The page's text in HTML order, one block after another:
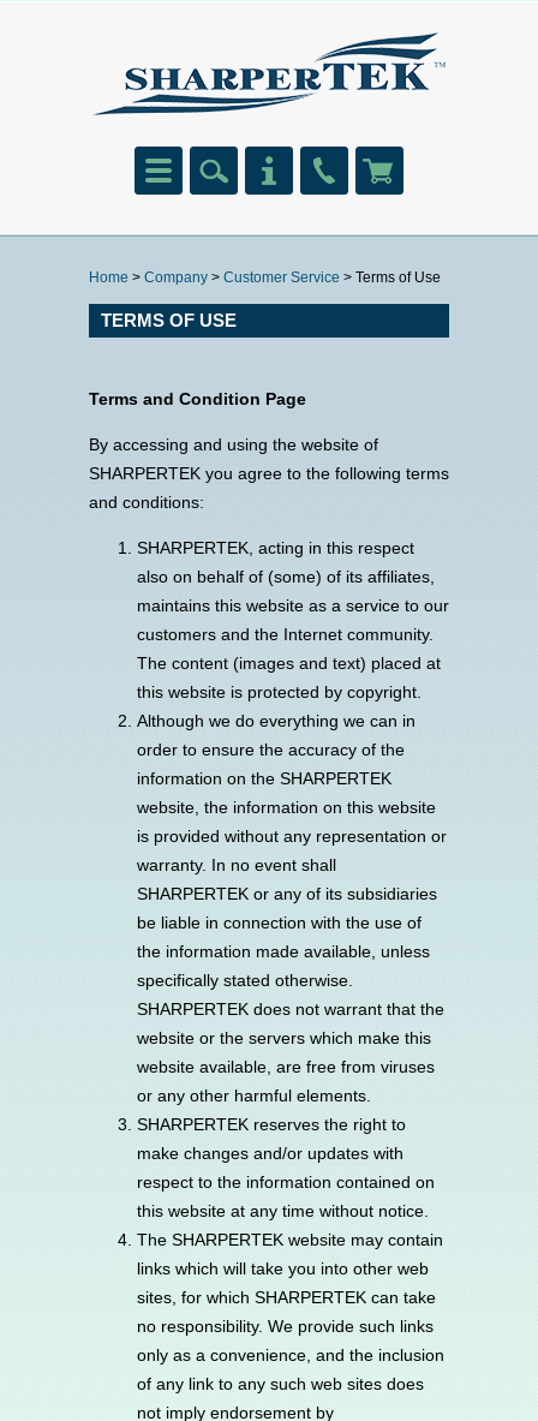
Home > Company > Customer Service > Terms of Use
TERMS OF USE
Terms and Condition Page
By accessing and using the website of
SHARPERTEK you agree to the following terms
and conditions:
SHARPERTEK, acting in this respect
also on behalf of (some) of its affiliates,
maintains this website as a service to our
customers and the Internet community.
The content (images and text) placed at
this website is protected by copyright.
Although we do everything we can in
order to ensure the accuracy of the
information on the SHARPERTEK
website, the information on this website
is provided without any representation or
warranty. In no event shall
SHARPERTEK or any of its subsidiaries
be liable in connection with the use of
the information made available, unless
specifically stated otherwise.
SHARPERTEK does not warrant that the
website or the servers which make this
website available, are free from viruses
or any other harmful elements.
SHARPERTEK reserves the right to
make changes and/or updates with
respect to the information contained on
this website at any time without notice.
The SHARPERTEK website may contain
links which will take you into other web
sites, for which SHARPERTEK can take
no responsibility. We provide such links
only as a convenience, and the inclusion
of any link to any such web sites does
not imply endorsement by